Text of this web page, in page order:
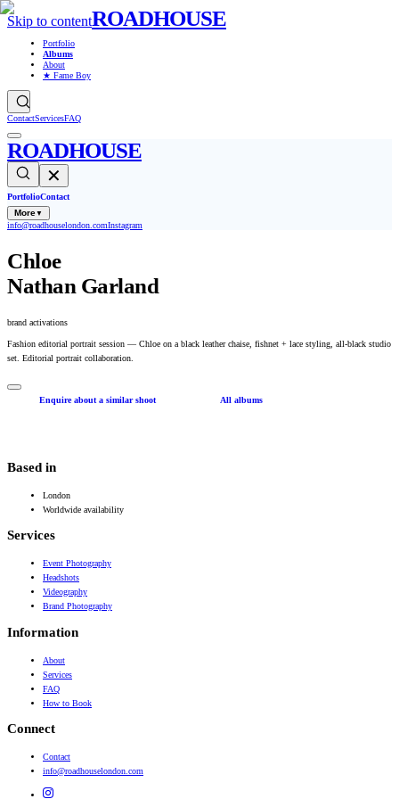
Skip to contentROADHOUSE
Portfolio
Albums
About
★ Fame Boy
ContactServicesFAQ
ROADHOUSE
✕
PortfolioContact
More▼
info@roadhouselondon.comInstagram
Chloe
Nathan Garland
brand activations
Fashion editorial portrait session — Chloe on a black leather chaise, fishnet + lace styling, all-black studio
set. Editorial portrait collaboration.
Enquire about a similar shoot All albums
Based in
London
Worldwide availability
Services
Event Photography
Headshots
Videography
Brand Photography
Information
About
Services
FAQ
How to Book
Connect
Contact
info@roadhouselondon.com